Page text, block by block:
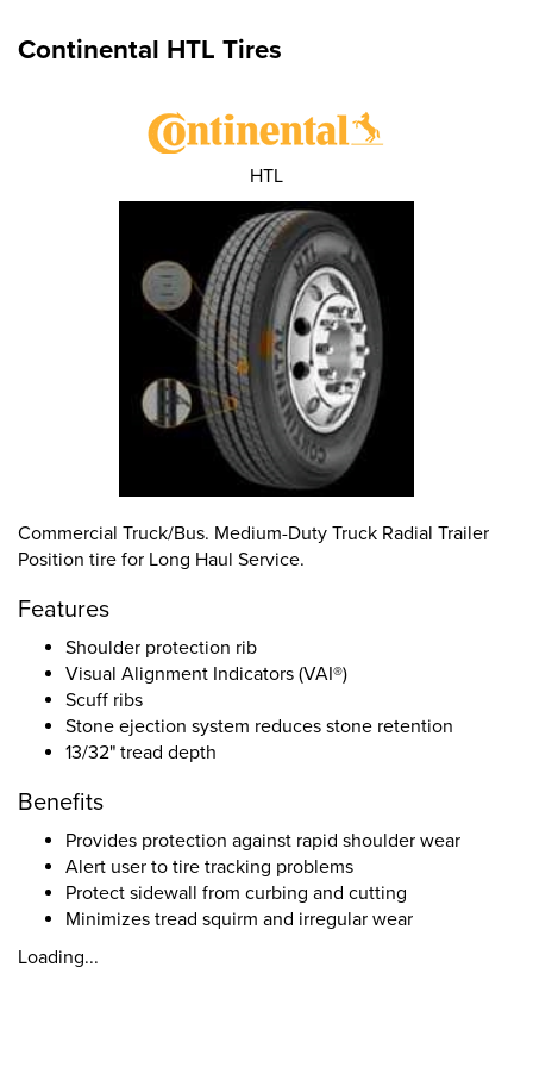
Continental HTL Tires
Commercial Truck/Bus. Medium-Duty Truck Radial Trailer
Position tire for Long Haul Service.
Features
Shoulder protection rib
Visual Alignment Indicators (VAI®)
Scuff ribs
Stone ejection system reduces stone retention
13/32" tread depth
Benefits
Provides protection against rapid shoulder wear
Alert user to tire tracking problems
Protect sidewall from curbing and cutting
Minimizes tread squirm and irregular wear
Loading...
HTL